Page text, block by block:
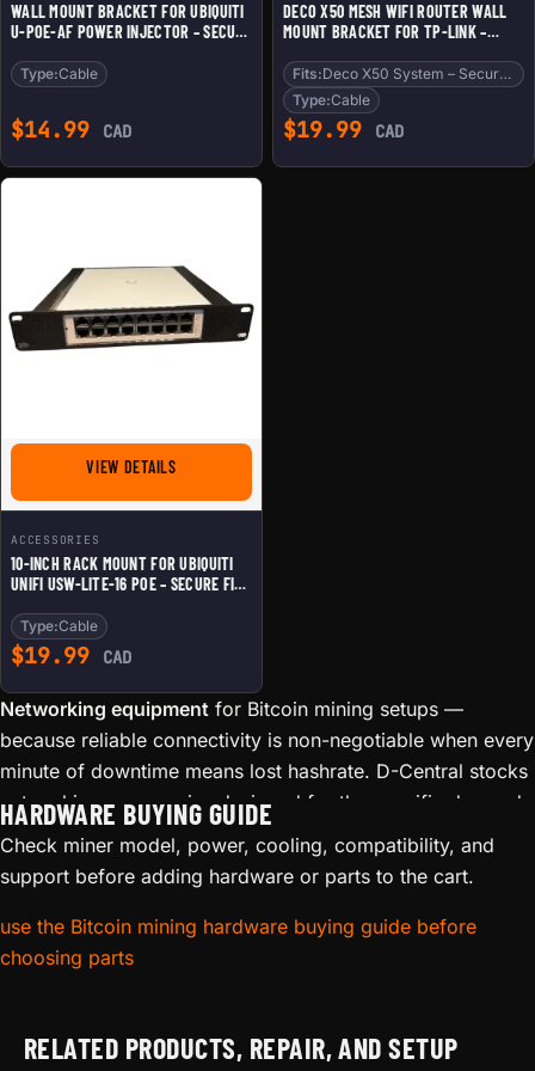
WALL MOUNT BRACKET FOR UBIQUITI
U-POE-AF POWER INJECTOR – SECURE
DURABLE 3D PRINTED DESIGN – 3D
PRINTED IN CANADA
Type:Cable
$14.99 CAD
DECO X50 MESH WIFI ROUTER WALL
MOUNT BRACKET FOR TP-LINK –
COMPATIBLE WITH DECO X50 SYSTEM
– SECURE FIT, CLEAN CABLE
MANAGEMENT – 3D PRINTED IN
CANADA
Fits:
Deco X50 System – Secure Fit
Type:Cable
$19.99 CAD
VIEW DETAILSFOR 10-INCH RACK MOUNT FOR UBIQUITI UNIFI USW-
ACCESSORIES
10-INCH RACK MOUNT FOR UBIQUITI
UNIFI USW-LITE-16 POE – SECURE FIT
CLEARANCE
Type:Cable
$19.99 CAD
Networking equipment for Bitcoin mining setups —
because reliable connectivity is non-negotiable when every
minute of downtime means lost hashrate. D-Central stocks
networking accessories designed for the specific demands
of mining environments: WiFi adapters, Ethernet solutions,
and signal boosters that keep your miners connected.
Mining hardware generates significant electromagnetic
interference (EMI), and many miners are installed in
basements, garages, or outbuildings where WiFi signal is
burning electricity without earning a single satoshi. Proper
HARDWARE BUYING GUIDE
Check miner model, power, cooling, compatibility, and
support before adding hardware or parts to the cart.
use the Bitcoin mining hardware buying guide before
choosing parts
RELATED PRODUCTS, REPAIR, AND SETUP